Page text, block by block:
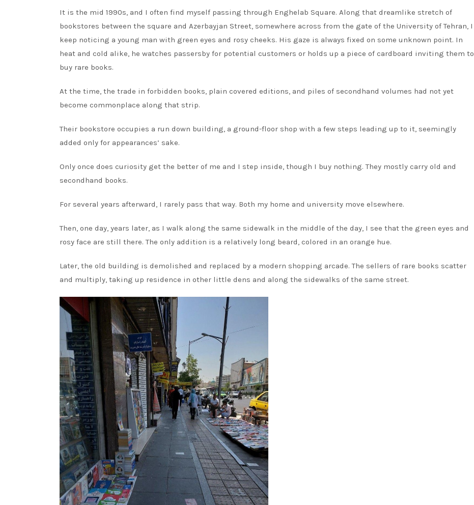
It is the mid 1990s, and I often find myself passing through Enghelab Square. Along that dreamlike stretch of
bookstores between the square and Azerbayjan Street, somewhere across from the gate of the University of Tehran, I
keep noticing a young man with green eyes and rosy cheeks. His gaze is always fixed on some unknown point. In
heat and cold alike, he watches passersby for potential customers or holds up a piece of cardboard inviting them to
buy rare books.
At the time, the trade in forbidden books, plain covered editions, and piles of secondhand volumes had not yet
become commonplace along that strip.
Their bookstore occupies a run down building, a ground-floor shop with a few steps leading up to it, seemingly
added only for appearances’ sake.
Only once does curiosity get the better of me and I step inside, though I buy nothing. They mostly carry old and
secondhand books.
For several years afterward, I rarely pass that way. Both my home and university move elsewhere.
Then, one day, years later, as I walk along the same sidewalk in the middle of the day, I see that the green eyes and
rosy face are still there. The only addition is a relatively long beard, colored in an orange hue.
Later, the old building is demolished and replaced by a modern shopping arcade. The sellers of rare books scatter
and multiply, taking up residence in other little dens and along the sidewalks of the same street.